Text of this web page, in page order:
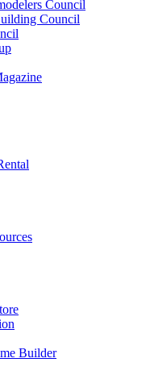
Council
Council
Builder